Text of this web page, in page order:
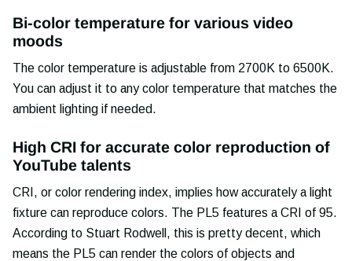
Bi-color temperature for various video
moods
The color temperature is adjustable from 2700K to 6500K.
You can adjust it to any color temperature that matches the
ambient lighting if needed.
High CRI for accurate color reproduction of
YouTube talents
CRI, or color rendering index, implies how accurately a light
fixture can reproduce colors. The PL5 features a CRI of 95.
According to Stuart Rodwell, this is pretty decent, which
means the PL5 can render the colors of objects and